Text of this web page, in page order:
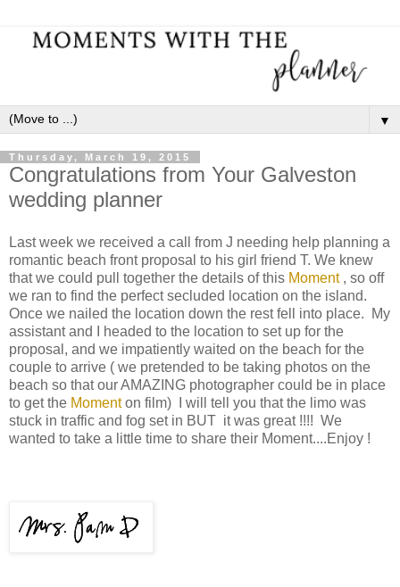
▼
Thursday, March 19, 2015
Congratulations from Your Galveston
wedding planner
Last week we received a call from J needing help planning a
romantic beach front proposal to his girl friend T. We knew
that we could pull together the details of this Moment, so off
we ran to find the perfect secluded location on the island.
Once we nailed the location down the rest fell into place. My
assistant and I headed to the location to set up for the
proposal, and we impatiently waited on the beach for the
couple to arrive ( we pretended to be taking photos on the
beach so that our AMAZING photographer could be in place
to get the Momenton film) I will tell you that the limo was
stuck in traffic and fog set in BUT it was great !!!! We
wanted to take a little time to share their Moment....Enjoy !